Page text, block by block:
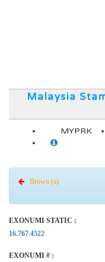
Malaysia
MYPRK
Brown (a)
EXONUMI STATIC :
16.767.4522
EXONUMI # :